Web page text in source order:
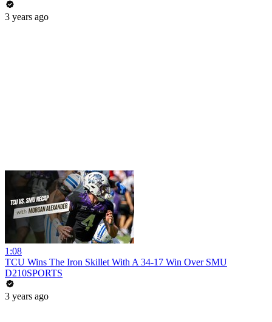
3 years ago
1:08
TCU Wins The Iron Skillet With A 34-17 Win Over SMU
D210SPORTS
3 years ago